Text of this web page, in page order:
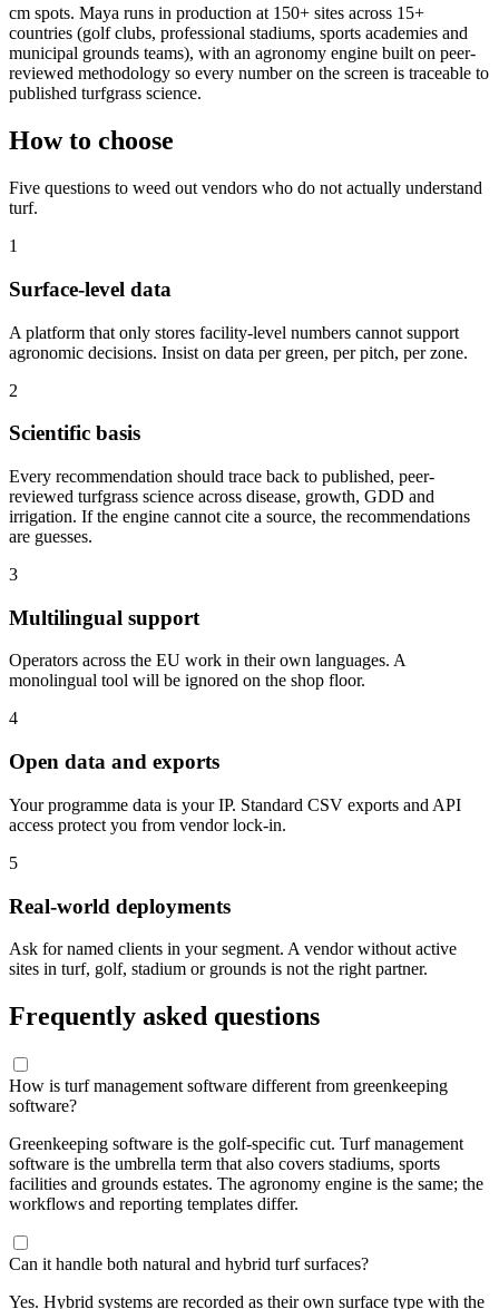
cm spots. Maya runs in production at 150+ sites across 15+
countries (golf clubs, professional stadiums, sports academies and
municipal grounds teams), with an agronomy engine built on peer-
reviewed methodology so every number on the screen is traceable to
published turfgrass science.
How to choose
Five questions to weed out vendors who do not actually understand
turf.
1
Surface-level data
A platform that only stores facility-level numbers cannot support
agronomic decisions. Insist on data per green, per pitch, per zone.
2
Scientific basis
Every recommendation should trace back to published, peer-
reviewed turfgrass science across disease, growth, GDD and
irrigation. If the engine cannot cite a source, the recommendations
are guesses.
3
Multilingual support
Operators across the EU work in their own languages. A
monolingual tool will be ignored on the shop floor.
4
Open data and exports
Your programme data is your IP. Standard CSV exports and API
access protect you from vendor lock-in.
5
Real-world deployments
Ask for named clients in your segment. A vendor without active
sites in turf, golf, stadium or grounds is not the right partner.
Frequently asked questions
How is turf management software different from greenkeeping
software?
Greenkeeping software is the golf-specific cut. Turf management
software is the umbrella term that also covers stadiums, sports
facilities and grounds estates. The agronomy engine is the same; the
workflows and reporting templates differ.
Can it handle both natural and hybrid turf surfaces?
Yes. Hybrid systems are recorded as their own surface type with the